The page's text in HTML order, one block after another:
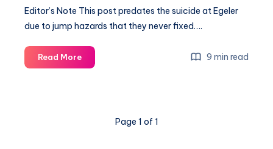
Editor’s Note This post predates the suicide at Egeler
due to jump hazards that they never fixed….
Read More 9 min read
Page 1 of 1